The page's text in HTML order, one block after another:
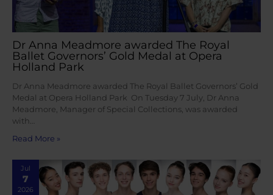
Dr Anna Meadmore awarded The Royal
Ballet Governors’ Gold Medal at Opera
Holland Park
Dr Anna Meadmore awarded The Royal Ballet Governors’ Gold
Medal at Opera Holland Park On Tuesday 7 July, Dr Anna
Meadmore, Manager of Special Collections, was awarded
with…
Read More »
Jul
7
2026